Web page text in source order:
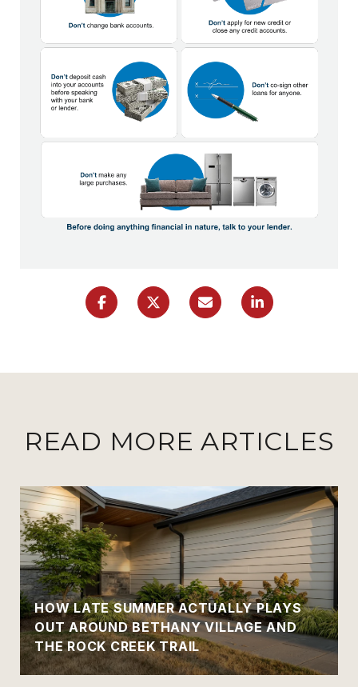
READ MORE ARTICLES
HOW LATE SUMMER ACTUALLY PLAYS
OUT AROUND BETHANY VILLAGE AND
THE ROCK CREEK TRAIL